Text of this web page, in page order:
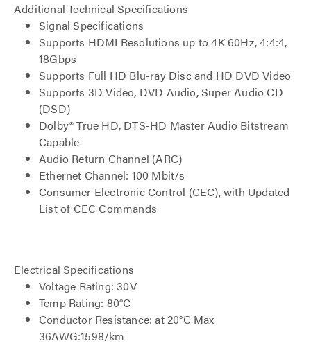
Additional Technical Specifications
Signal Specifications
Supports HDMI Resolutions up to 4K 60Hz, 4:4:4,
18Gbps
Supports Full HD Blu-ray Disc and HD DVD Video
Supports 3D Video, DVD Audio, Super Audio CD
(DSD)
Dolby® True HD, DTS-HD Master Audio Bitstream
Capable
Audio Return Channel (ARC)
Ethernet Channel: 100 Mbit/s
Consumer Electronic Control (CEC), with Updated
List of CEC Commands
Electrical Specifications
Voltage Rating: 30V
Temp Rating: 80°C
Conductor Resistance: at 20°C Max
36AWG:1598/km